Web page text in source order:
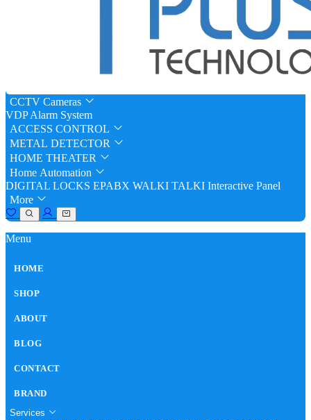
CCTV Cameras
VDP Alarm System
ACCESS CONTROL
METAL DETECTOR
HOME THEATER
Home Automation
DIGITAL LOCKS EPABX WALKI TALKI Interactive Panel
More
Menu
HOME
SHOP
ABOUT
BLOG
CONTACT
BRAND
Services